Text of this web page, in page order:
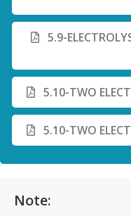
5.9-
5.10-TWO
5.10-TWO
Note: